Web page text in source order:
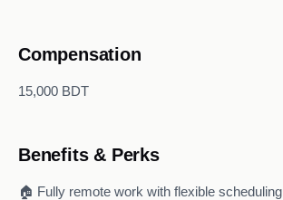
Compensation
15,000 BDT
Benefits & Perks
🏠 Fully remote work with flexible scheduling